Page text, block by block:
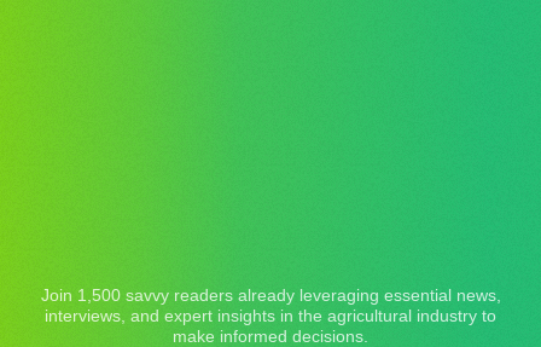
Join 1,500 savvy readers already leveraging essential news,
interviews, and expert insights in the agricultural industry to
make informed decisions.